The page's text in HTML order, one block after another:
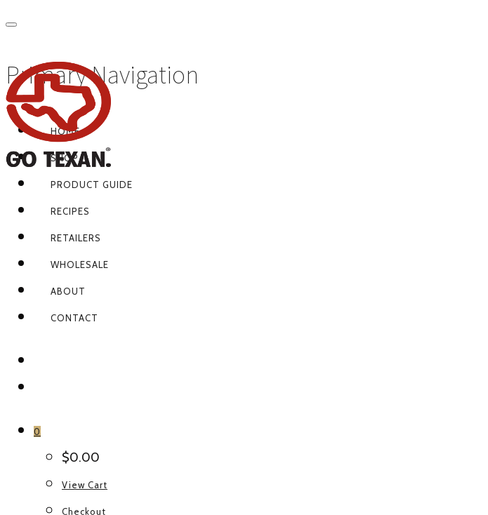
Primary Navigation
HOME
SHOP
PRODUCT GUIDE
RECIPES
RETAILERS
WHOLESALE
ABOUT
CONTACT
0
$0.00
View Cart
Checkout